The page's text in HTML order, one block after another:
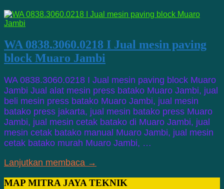
WA 0838.3060.0218 I Jual mesin paving
block Muaro Jambi
WA 0838.3060.0218 I Jual mesin paving block Muaro
Jambi Jual alat mesin press batako Muaro Jambi, jual
beli mesin press batako Muaro Jambi, jual mesin
batako press jakarta, jual mesin batako press Muaro
Jambi, jual mesin cetak batako di Muaro Jambi, jual
mesin cetak batako manual Muaro Jambi, jual mesin
cetak batako murah Muaro Jambi, …
Lanjutkan membaca →
MAP MITRA JAYA TEKNIK